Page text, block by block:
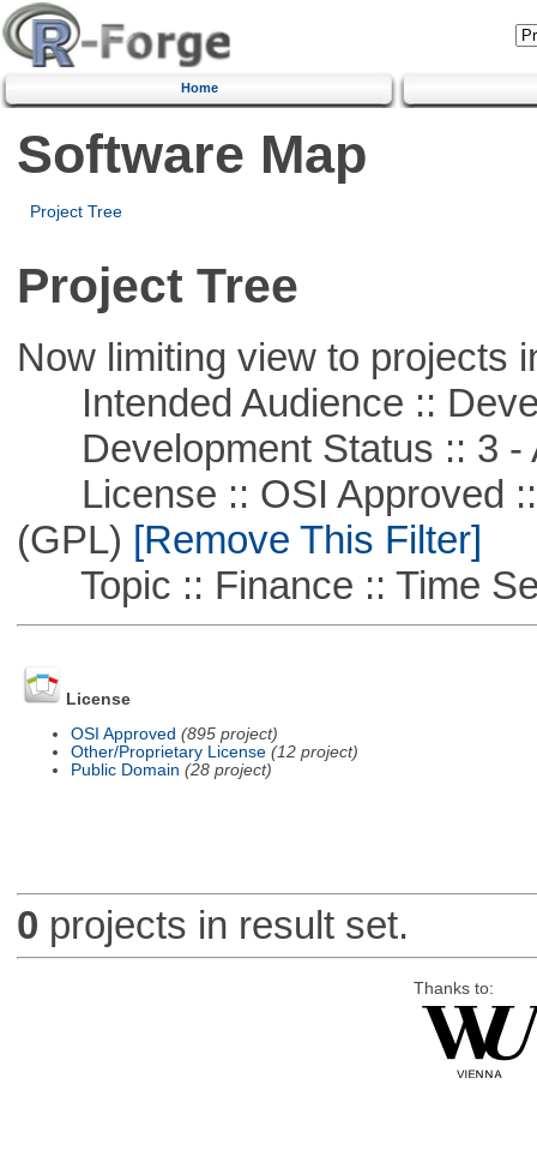
Home
Software Map
Project Tree
Project Tree
Now limiting view to projects
Intended Audience ::
Development Status :: 3 -
License :: OSI Approved ::
(GPL) [Remove This Filter]
Topic :: Finance :: Time
License
OSI Approved (895 project)
Other/Proprietary License (12 project)
Public Domain (28 project)
0 projects in result set.
Thanks to: